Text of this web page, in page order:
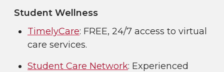
Student Wellness
TimelyCare: FREE, 24/7 access to virtual
care services.
Student Care Network: Experienced